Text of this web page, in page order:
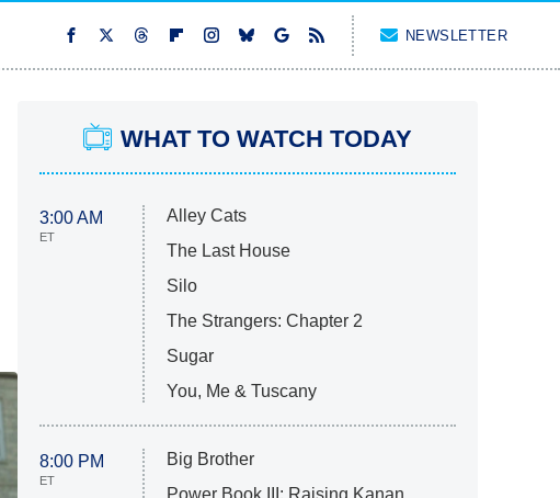
NEWSLETTER
WHAT TO WATCH TODAY
3:00 AM
ET
Alley Cats
The Last House
Silo
The Strangers: Chapter 2
Sugar
You, Me & Tuscany
8:00 PM
ET
Big Brother
Power Book III: Raising Kanan